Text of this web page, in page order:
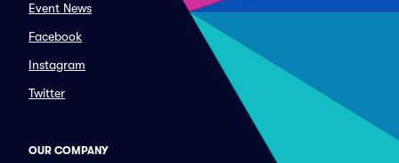
Event News
Facebook
Instagram
Twitter
OUR COMPANY